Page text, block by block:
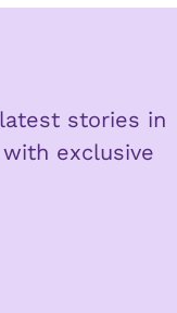
stories in
exclusive